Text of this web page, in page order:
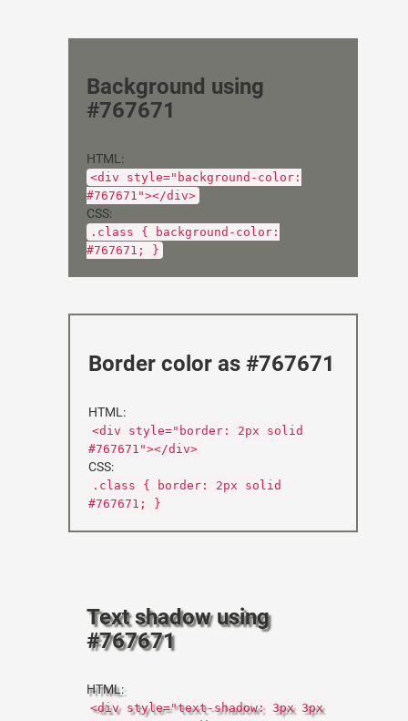
Background using
#767671
HTML:
<div style="background-color:
#767671"></div>
CSS:
.class { background-color:
#767671; }
Border color as #767671
HTML:
<div style="border: 2px solid
#767671"></div>
CSS:
.class { border: 2px solid
#767671; }
Text shadow using
#767671
HTML:
<div style="text-shadow: 3px 3px